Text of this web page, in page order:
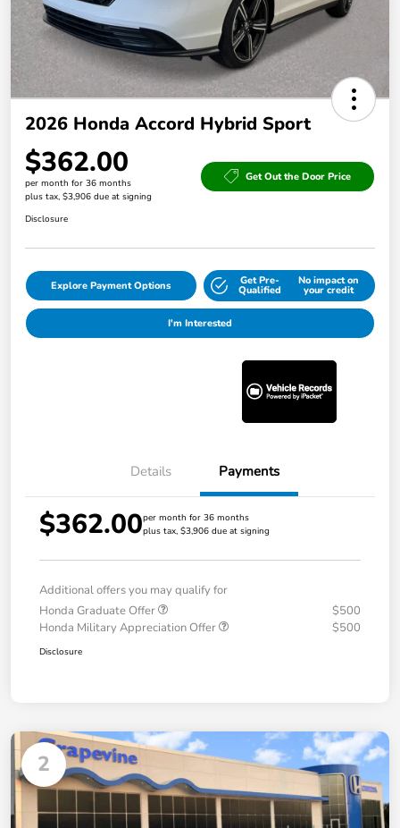
2026 Honda Accord Hybrid Sport
$362.00
per month for 36 months
plus tax, $3,906 due at signing
Get Out the Door Price
Disclosure
Explore Payment Options Get Pre-
Qualified
No impact on
your credit
I'm Interested
Details Payments
$362.00per month for 36 months
plus tax, $3,906 due at signing
Additional offers you may qualify for
Honda Graduate Offer
$500
Honda Military Appreciation Offer
$500
Disclosure
2